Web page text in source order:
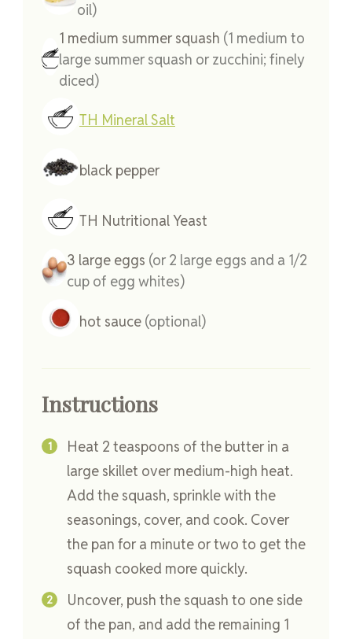
oil)
1 medium summer squash (1 medium to
large summer squash or zucchini; finely
diced)
TH Mineral Salt
black pepper
TH Nutritional Yeast
3 large eggs (or 2 large eggs and a 1/2
cup of egg whites)
hot sauce (optional)
Instructions
Heat 2 teaspoons of the butter in a
large skillet over medium-high heat.
Add the squash, sprinkle with the
seasonings, cover, and cook. Cover
the pan for a minute or two to get the
squash cooked more quickly.
Uncover, push the squash to one side
of the pan, and add the remaining 1